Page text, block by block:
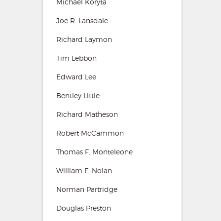
Joe R. Lansdale
Richard Laymon
Tim Lebbon
Edward Lee
Bentley Little
Richard Matheson
Robert McCammon
Thomas F. Monteleone
William F. Nolan
Norman Partridge
Douglas Preston